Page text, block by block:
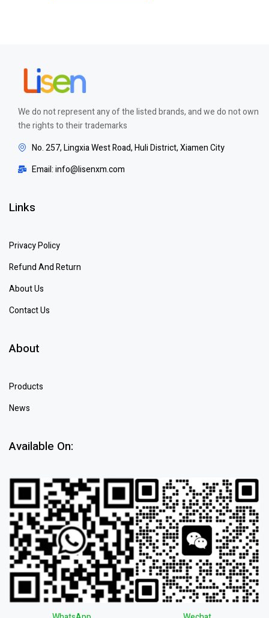
We do not represent any of the listed brands, and we do not own
the rights to their trademarks
No. 257, Lingxia West Road, Huli District, Xiamen City
Email: info@lisenxm.com
Links
Privacy Policy
Refund And Return
About Us
Contact Us
About
Products
News
Available On: